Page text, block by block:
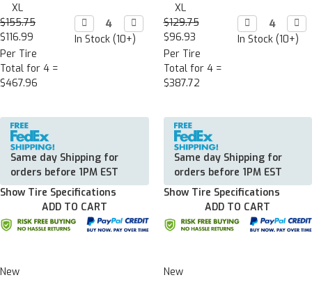
XL
$155.75
$116.99
Per Tire
Total for 4 =
$467.96
Decrease
Quantity:
 Increase
Quantity:

In Stock (10+)
Same day Shipping for
orders before 1PM EST
Show Tire Specifications
ADD TO CART
XL
$129.75
$96.93
Per Tire
Total for 4 =
$387.72
Decrease
Quantity:


In Stock (10+)
Same day Shipping for
orders before 1PM EST
Show Tire Specifications
ADD TO CART
New New